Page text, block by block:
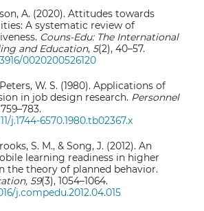
A. (2020). Attitudes towards
A systematic review of
Couns-Edu: The International
and Education,5(2), 40–57.
0020200526120
W. S. (1980). Applications of
in job design research. Personnel
j.1744-6570.1980.tb02367.x
S. M., & Song, J. (2012). An
learning readiness in higher
the theory of planned behavior.
59(3), 1054–1064.
j.compedu.2012.04.015